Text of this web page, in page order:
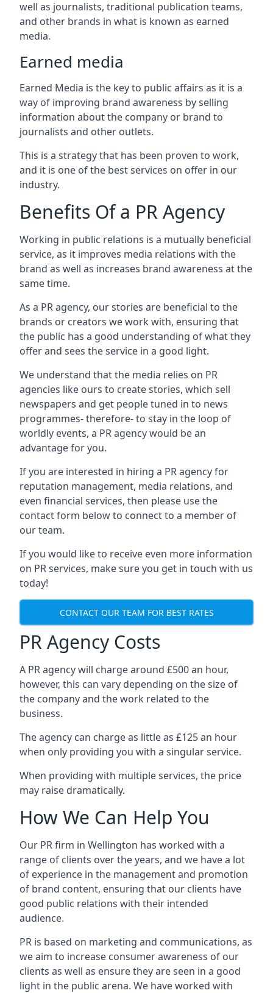
well as journalists, traditional publication teams,
and other brands in what is known as earned
media.
Earned media
Earned Media is the key to public affairs as it is a
way of improving brand awareness by selling
information about the company or brand to
journalists and other outlets.
This is a strategy that has been proven to work,
and it is one of the best services on offer in our
industry.
Benefits Of a PR Agency
Working in public relations is a mutually beneficial
service, as it improves media relations with the
brand as well as increases brand awareness at the
same time.
As a PR agency, our stories are beneficial to the
brands or creators we work with, ensuring that
the public has a good understanding of what they
offer and sees the service in a good light.
We understand that the media relies on PR
agencies like ours to create stories, which sell
newspapers and get people tuned in to news
programmes- therefore- to stay in the loop of
worldly events, a PR agency would be an
advantage for you.
If you are interested in hiring a PR agency for
reputation management, media relations, and
even financial services, then please use the
contact form below to connect to a member of
our team.
If you would like to receive even more information
on PR services, make sure you get in touch with us
today!
CONTACT OUR TEAM FOR BEST RATES
PR Agency Costs
A PR agency will charge around £500 an hour,
however, this can vary depending on the size of
the company and the work related to the
business.
The agency can charge as little as £125 an hour
when only providing you with a singular service.
When providing with multiple services, the price
may raise dramatically.
How We Can Help You
Our PR firm in Wellington has worked with a
range of clients over the years, and we have a lot
of experience in the management and promotion
of brand content, ensuring that our clients have
good public relations with their intended
audience.
PR is based on marketing and communications, as
we aim to increase consumer awareness of our
clients as well as ensure they are seen in a good
light in the public arena. We have worked with